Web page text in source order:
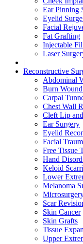
Ear Pinning
Eyelid
Facial
Fat Grafting
Injectable
Laser
|
Reconstructive
Abdominal
Burn
Carpal
Chest Wall
Cleft Lip
Ear Surgery
Eyelid
Facial
Free Tissue
Hand
Keloid
Lower
Melanoma
Scar
Skin Cancer
Skin Grafts
Tissue
Upper